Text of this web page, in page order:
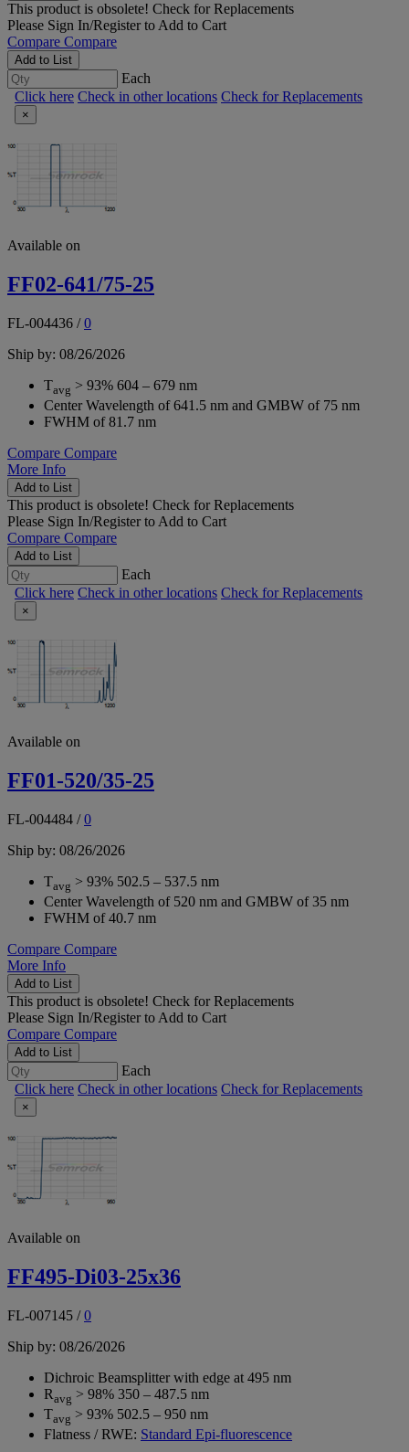
This product is obsolete! Check for Replacements
Please Sign In/Registerto Add to Cart
Compare Compare
Add to List
Each
Click here Check in other locations Check for Replacements
×
Available on
FF02-641/75-25
FL-004436 /0
Ship by: 08/26/2026
Tavg > 93% 604 – 679 nm
Center Wavelength of 641.5 nm and GMBW of 75 nm
FWHM of 81.7 nm
Compare Compare
More Info
Add to List
This product is obsolete! Check for Replacements
Please Sign In/Registerto Add to Cart
Compare Compare
Add to List
Each
Click here Check in other locations Check for Replacements
×
Available on
FF01-520/35-25
FL-004484 /0
Ship by: 08/26/2026
Tavg > 93% 502.5 – 537.5 nm
Center Wavelength of 520 nm and GMBW of 35 nm
FWHM of 40.7 nm
Compare Compare
More Info
Add to List
This product is obsolete! Check for Replacements
Please Sign In/Registerto Add to Cart
Compare Compare
Add to List
Each
Click here Check in other locations Check for Replacements
×
Available on
FF495-Di03-25x36
FL-007145 /0
Ship by: 08/26/2026
Dichroic Beamsplitter with edge at 495 nm
Ravg > 98% 350 – 487.5 nm
Tavg > 93% 502.5 – 950 nm
Flatness / RWE: Standard Epi-fluorescence